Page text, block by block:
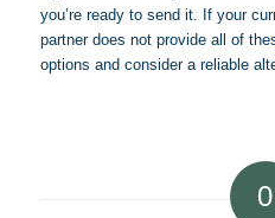
you’re ready to send it. If your
partner does not provide all of
options and consider a reliable
0